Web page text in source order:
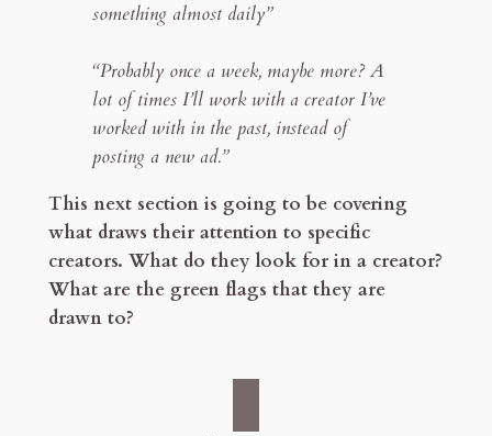
something almost daily”
“Probably once a week, maybe more? A
lot of times I’ll work with a creator I’ve
worked with in the past, instead of
posting a new ad.”
This next section is going to be covering
what draws their attention to specific
creators. What do they look for in a creator?
What are the green flags that they are
drawn to?